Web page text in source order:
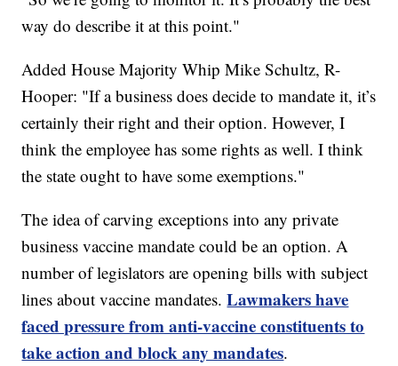
way do describe it at this point."
Added House Majority Whip Mike Schultz, R-
Hooper: "If a business does decide to mandate it, it’s
certainly their right and their option. However, I
think the employee has some rights as well. I think
the state ought to have some exemptions."
The idea of carving exceptions into any private
business vaccine mandate could be an option. A
number of legislators are opening bills with subject
lines about vaccine mandates.Lawmakers have
faced pressure from anti-vaccine constituents to
take action and block any mandates.